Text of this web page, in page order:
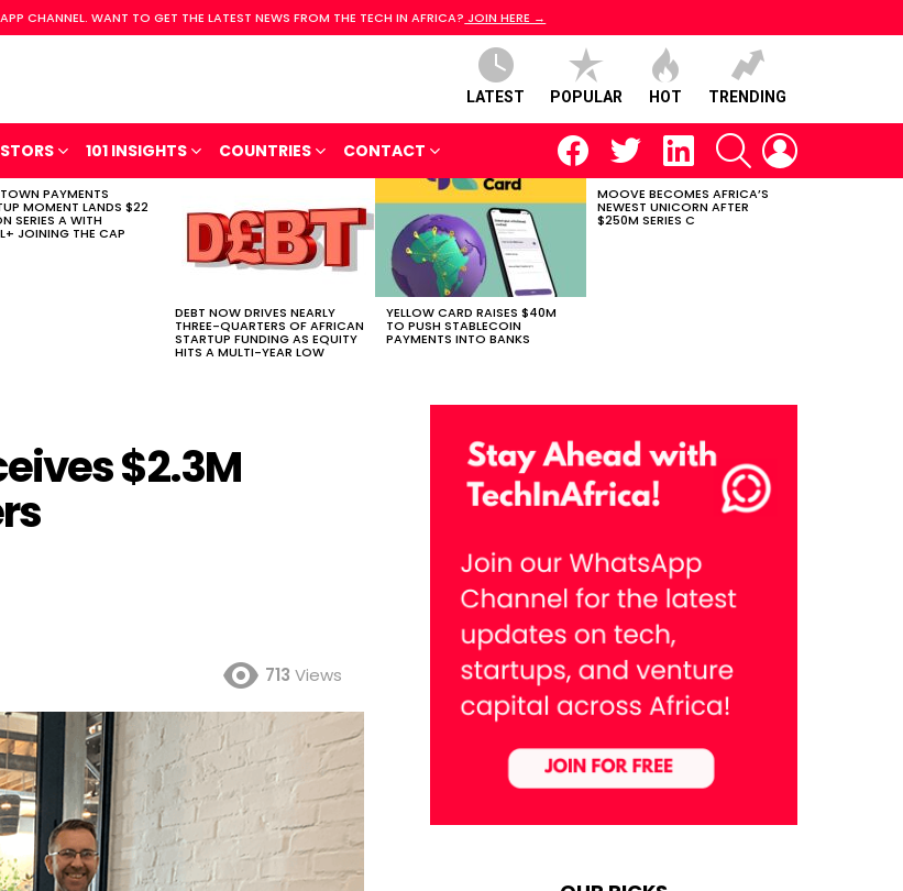
CHANNEL. WANT TO GET THE LATEST NEWS FROM THE TECH IN AFRICA? JOIN HERE →
LATEST POPULAR HOT TRENDING
101 INSIGHTS COUNTRIES CONTACT
facebooktwitter linkedin SEARCH
PAYMENTS
MOMENT LANDS $22
SERIES A WITH
JOINING THE CAP
DEBT NOW DRIVES NEARLY
THREE-QUARTERS OF AFRICAN
STARTUP FUNDING AS EQUITY
HITS A MULTI-YEAR LOW
YELLOW CARD RAISES $40M
TO PUSH STABLECOIN
PAYMENTS INTO BANKS
MOOVE BECOMES AFRICA’S
NEWEST UNICORN AFTER
$250M SERIES C
$2.3M
713 Views